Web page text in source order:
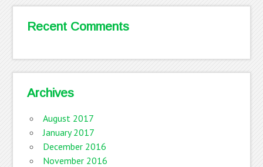
Recent Comments
Archives
August 2017
January 2017
December 2016
November 2016